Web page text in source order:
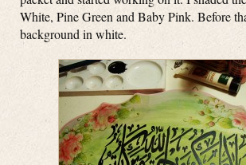
White, Pine Green and Baby Pink. Before
background in white.